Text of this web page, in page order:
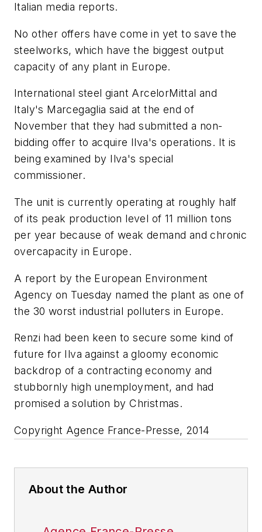
Italian media reports.
No other offers have come in yet to save the
steelworks, which have the biggest output
capacity of any plant in Europe.
International steel giant ArcelorMittal and
Italy's Marcegaglia said at the end of
November that they had submitted a non-
bidding offer to acquire Ilva's operations. It is
being examined by Ilva's special
commissioner.
The unit is currently operating at roughly half
of its peak production level of 11 million tons
per year because of weak demand and chronic
overcapacity in Europe.
A report by the European Environment
Agency on Tuesday named the plant as one of
the 30 worst industrial polluters in Europe.
Renzi had been keen to secure some kind of
future for Ilva against a gloomy economic
backdrop of a contracting economy and
stubbornly high unemployment, and had
promised a solution by Christmas.
Copyright Agence France-Presse, 2014
About the Author